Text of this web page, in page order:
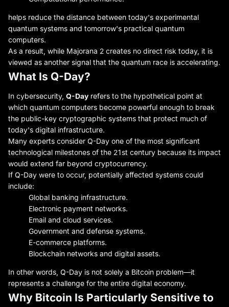
helps reduce the distance between today's experimental
quantum systems and tomorrow's practical quantum
computers.
As a result, while Majorana 2 creates no direct risk today, it is
viewed as another signal that the quantum race is accelerating.
What Is Q-Day?
In cybersecurity, Q-Day refers to the hypothetical point at
which quantum computers become powerful enough to break
the public-key cryptographic systems that protect much of
today's digital infrastructure.
Many experts consider Q-Day one of the most significant
technological milestones of the 21st century because its impact
would extend far beyond cryptocurrency.
If Q-Day were to occur, potentially affected systems could
include:
Global banking infrastructure.
Electronic payment networks.
Email and cloud services.
Government and defense systems.
E-commerce platforms.
Blockchain networks and digital assets.
In other words, Q-Day is not solely a Bitcoin problem—it
represents a challenge for the entire digital economy.
Why Bitcoin Is Particularly Sensitive to